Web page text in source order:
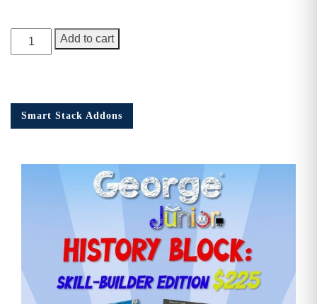
George
Junior
quantity
Add to cart
Smart Stack Addons